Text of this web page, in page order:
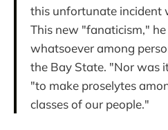
this unfortunate incident
This new "fanaticism,"
whatsoever among
the Bay State. "Nor was
"to make proselytes
classes of our people."